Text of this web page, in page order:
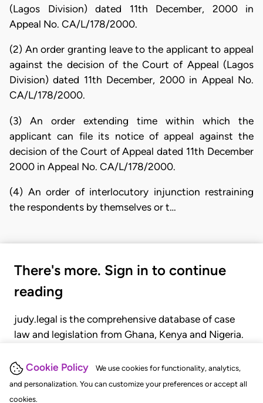
Cookie Policy
We use cookies for functionality, analytics,
and personalization. You can customize your preferences or accept all
cookies.
(Lagos Division) dated 11th December, 2000 in
Appeal No. CA/L/178/2000.
(2) An order granting leave to the applicant to appeal
against the decision of the Court of Appeal (Lagos
Division) dated 11th December, 2000 in Appeal No.
CA/L/178/2000.
(3) An order extending time within which the
applicant can file its notice of appeal against the
decision of the Court of Appeal dated 11th December
2000 in Appeal No. CA/L/178/2000.
(4) An order of interlocutory injunction restraining
the respondents by themselves or t…
There's more. Sign in to continue
reading
judy.legal is the comprehensive database of case
law and legislation from Ghana, Kenya and Nigeria.
judgments, statutes, and rules of court.